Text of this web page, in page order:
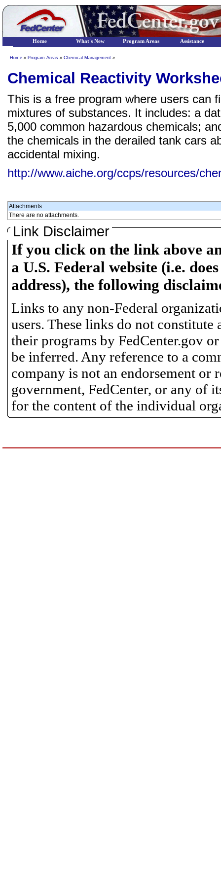
Home » Program Areas » Chemical Management »
Chemical Reactivity
This is a free program where users can
mixtures of substances. It includes: a
5,000 common hazardous chemicals;
the chemicals in the derailed tank cars
accidental mixing.
http://www.aiche.org/ccps/resources/
Attachments
There are no attachments.
Link Disclaimer
If you click on the link above
a U.S. Federal website (i.e.
address), the following
Links to any non-Federal
users. These links do not
their programs by FedCenter.gov
be inferred. Any reference to a
company is not an endorsement or
government, FedCenter, or any of
for the content of the individual
Home What's New Program Areas Assistance